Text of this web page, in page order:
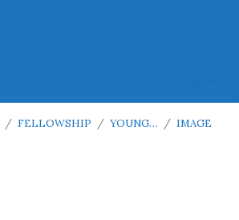
/ FELLOWSHIP / YOUNG… / IMAGE